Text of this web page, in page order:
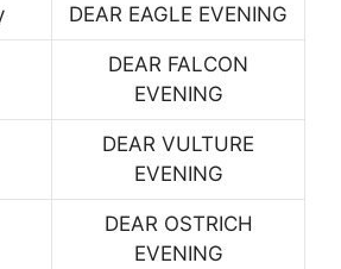
DEAR EAGLE EVENING
DEAR FALCON
EVENING
DEAR VULTURE
EVENING
DEAR OSTRICH
EVENING